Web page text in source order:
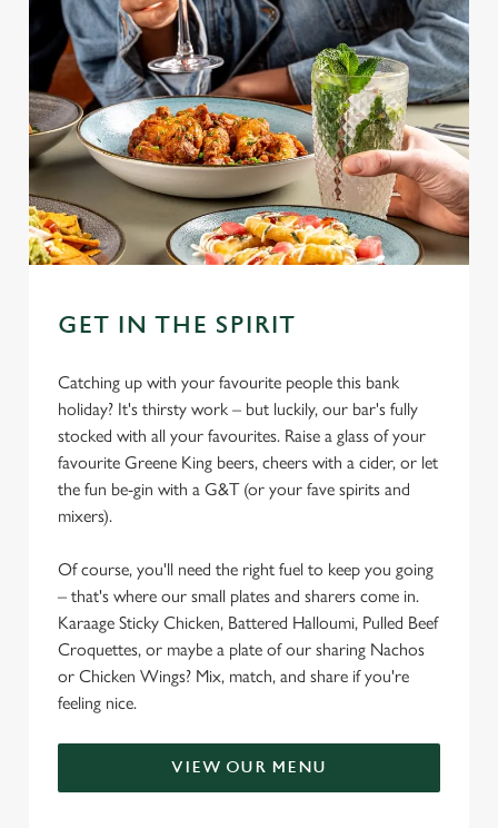
GET IN THE SPIRIT
Catching up with your favourite people this bank
holiday? It's thirsty work – but luckily, our bar's fully
stocked with all your favourites. Raise a glass of your
favourite Greene King beers, cheers with a cider, or let
the fun be-gin with a G&T (or your fave spirits and
mixers).
Of course, you'll need the right fuel to keep you going
– that's where our small plates and sharers come in.
Karaage Sticky Chicken, Battered Halloumi, Pulled Beef
Croquettes, or maybe a plate of our sharing Nachos
or Chicken Wings? Mix, match, and share if you're
feeling nice.
VIEW OUR MENU